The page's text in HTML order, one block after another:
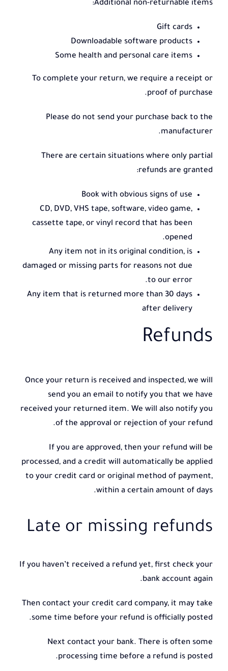
Additional non-returnable items:
Gift cards
Downloadable software products
Some health and personal care items
To complete your return, we require a receipt or
proof of purchase.
Please do not send your purchase back to the
manufacturer.
There are certain situations where only partial
refunds are granted:
Book with obvious signs of use
CD, DVD, VHS tape, software, video game,
cassette tape, or vinyl record that has been
opened.
Any item not in its original condition, is
damaged or missing parts for reasons not due
to our error.
Any item that is returned more than 30 days
after delivery
Refunds
Once your return is received and inspected, we will
send you an email to notify you that we have
received your returned item. We will also notify you
of the approval or rejection of your refund.
If you are approved, then your refund will be
processed, and a credit will automatically be applied
to your credit card or original method of payment,
within a certain amount of days.
Late or missing refunds
If you haven’t received a refund yet, first check your
bank account again.
Then contact your credit card company, it may take
some time before your refund is officially posted.
Next contact your bank. There is often some
processing time before a refund is posted.